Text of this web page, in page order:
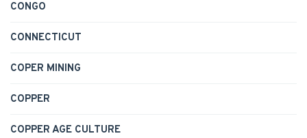
CONGO
CONNECTICUT
COPER MINING
COPPER
COPPER AGE CULTURE